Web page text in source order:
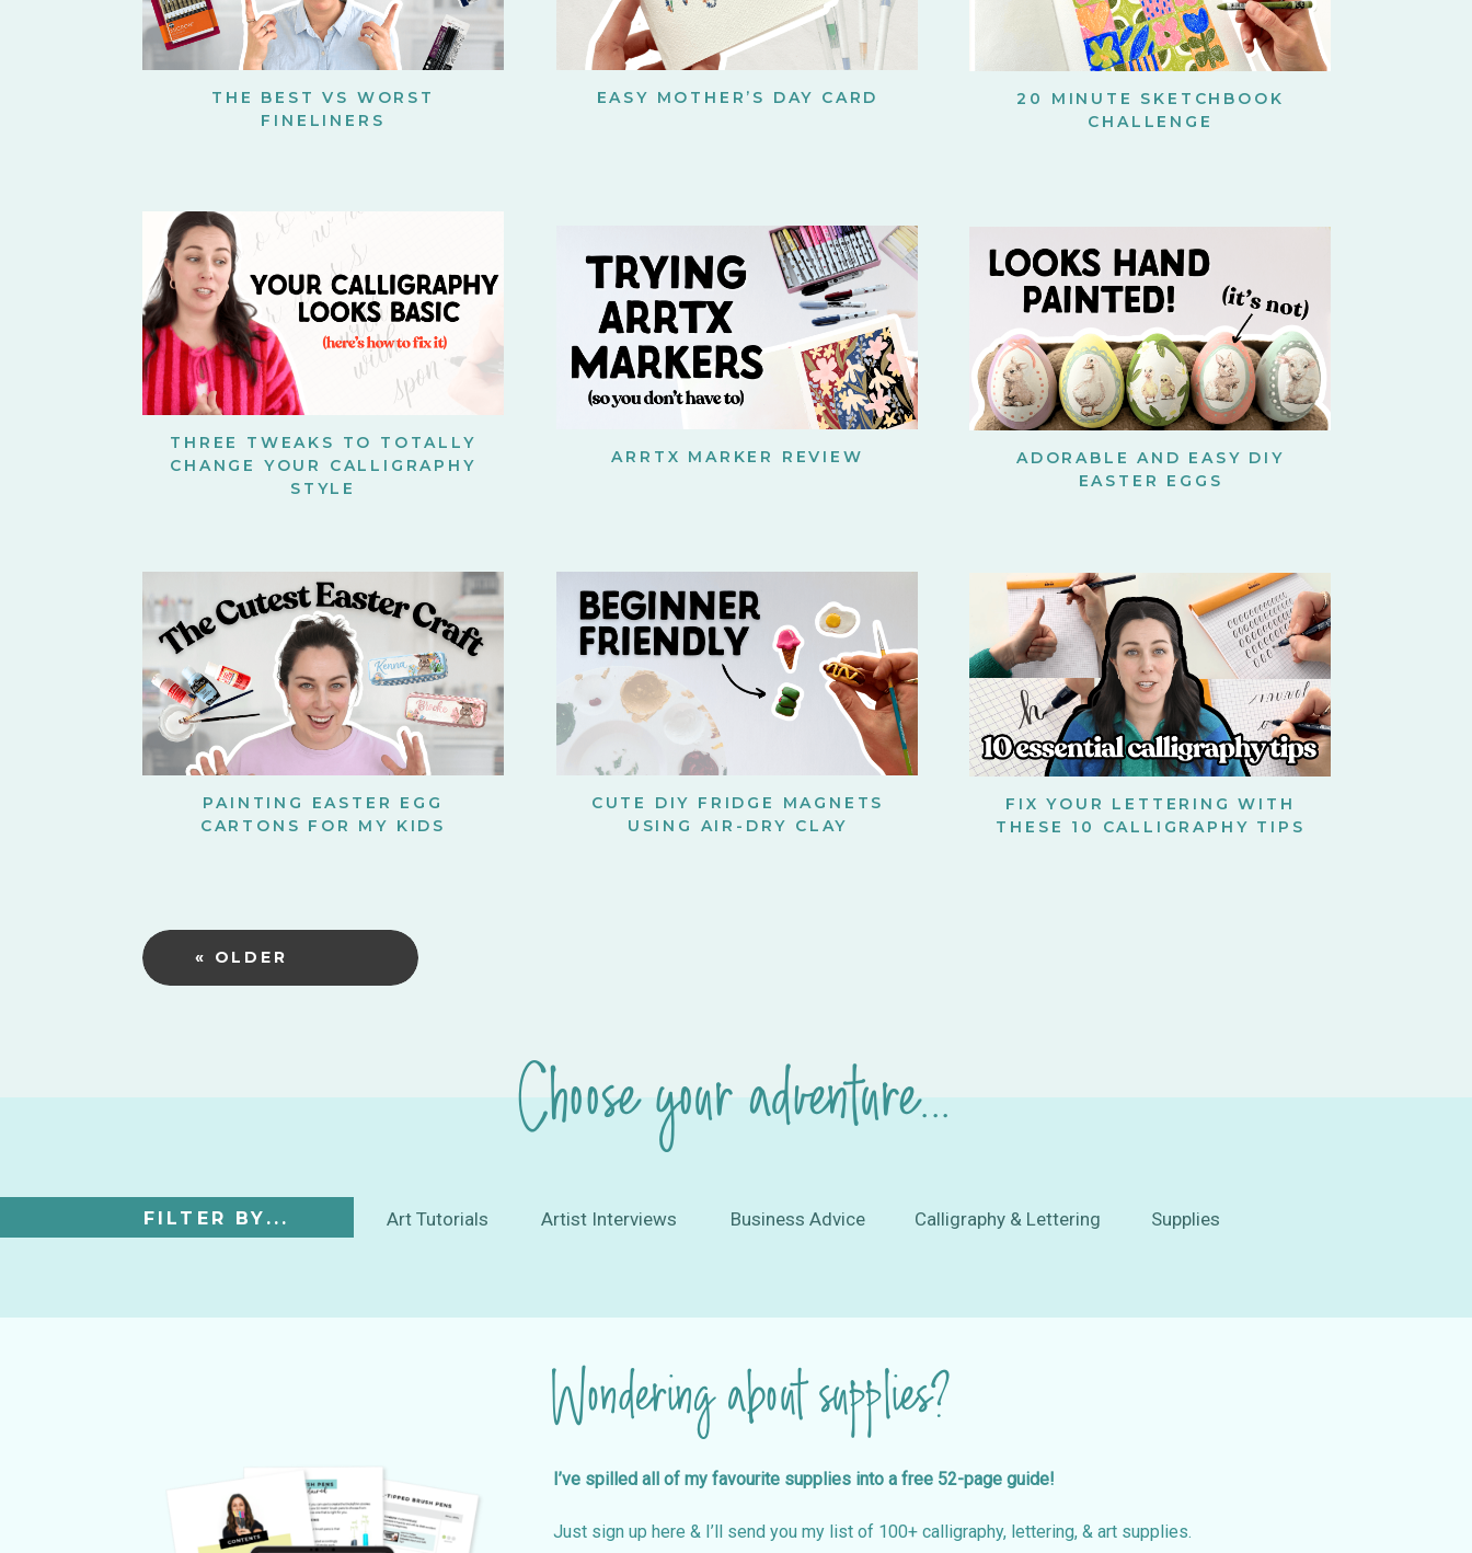
THE BEST VS WORST
FINELINERS
EASY MOTHER’S DAY CARD
20 MINUTE SKETCHBOOK
CHALLENGE
THREE TWEAKS TO TOTALLY
CHANGE YOUR CALLIGRAPHY
STYLE
ARRTX MARKER REVIEW
ADORABLE AND EASY DIY
EASTER EGGS
PAINTING EASTER EGG
CARTONS FOR MY KIDS
CUTE DIY FRIDGE MAGNETS
USING AIR-DRY CLAY
FIX YOUR LETTERING WITH
THESE 10 CALLIGRAPHY TIPS
« OLDER
POSTS
Artist Interviews
Art Tutorials
FILTER BY...
Choose your adventure...
Business Advice Calligraphy & Lettering Supplies
I’ve spilled all of my favourite supplies into a free 52-page guide!
Just sign up here & I’ll send you my list of 100+ calligraphy, lettering, & art supplies.
Wondering about supplies?